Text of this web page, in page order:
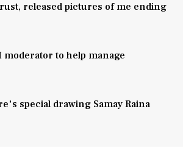
released pictures of me ending
moderator to help manage
special drawing Samay Raina